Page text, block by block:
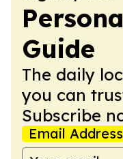
Guide
The daily
you can
Subscribe
Email Address